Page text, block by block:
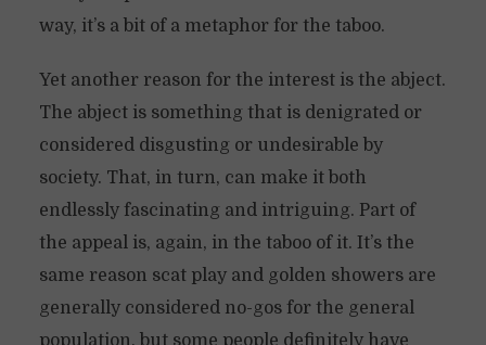
way, it’s a bit of a metaphor for the taboo.
Yet another reason for the interest is the abject.
The abject is something that is denigrated or
considered disgusting or undesirable by
society. That, in turn, can make it both
endlessly fascinating and intriguing. Part of
the appeal is, again, in the taboo of it. It’s the
same reason scat play and golden showers are
generally considered no-gos for the general
population, but some people definitely have